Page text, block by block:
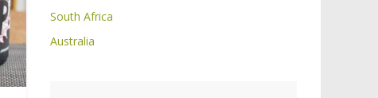
South Africa
Australia